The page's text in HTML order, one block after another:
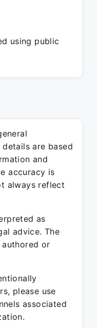
using public
are based
and
accuracy is
always reflect
as
advice. The
or
please use
associated